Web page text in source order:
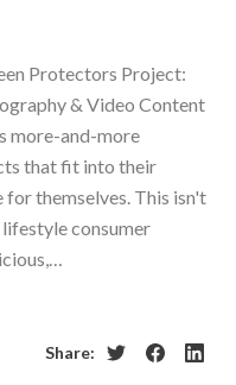
Protectors Project:
& Video Content
more-and-more
that fit into their
themselves. This isn't
consumer
Share:
TwitterFacebook